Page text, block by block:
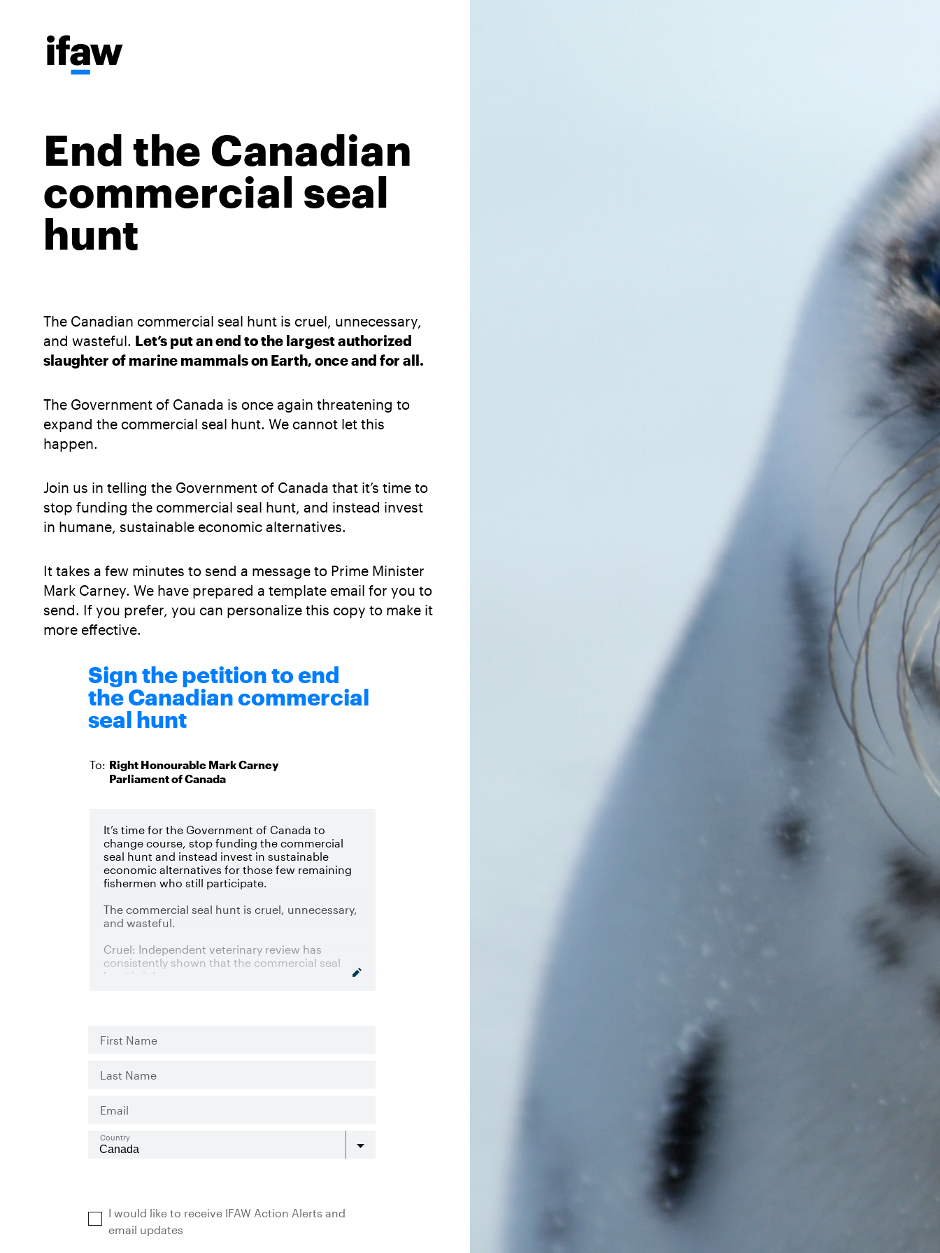
End the Canadian
commercial seal
hunt
The Canadian commercial seal hunt is cruel, unnecessary,
and wasteful. Let’s put an end to the largest authorized
slaughter of marine mammals on Earth, once and for all.
The Government of Canada is once again threatening to
expand the commercial seal hunt. We cannot let this
happen.
Join us in telling the Government of Canada that it’s time to
stop funding the commercial seal hunt, and instead invest
in humane, sustainable economic alternatives.
It takes a few minutes to send a message to Prime Minister
Mark Carney. We have prepared a template email for you to
send. If you prefer, you can personalize this copy to make it
more effective.
Sign the petition to end
the Canadian commercial
seal hunt
To: Right Honourable MarkCarney
Parliament of Canada
First Name
Last Name
Email
Country
I would like to receive IFAW Action Alerts and
email updates